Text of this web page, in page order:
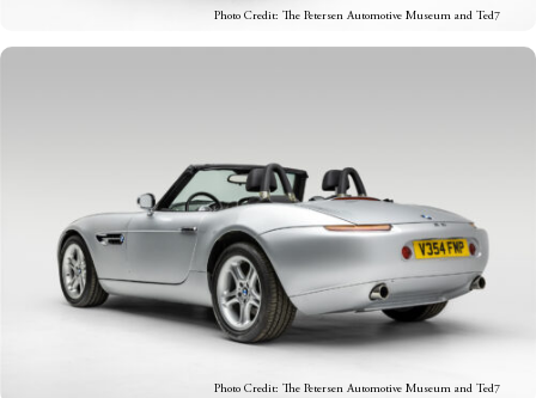
Photo Credit: The Petersen Automotive Museum and Ted7
Photo Credit: The Petersen Automotive Museum and Ted7